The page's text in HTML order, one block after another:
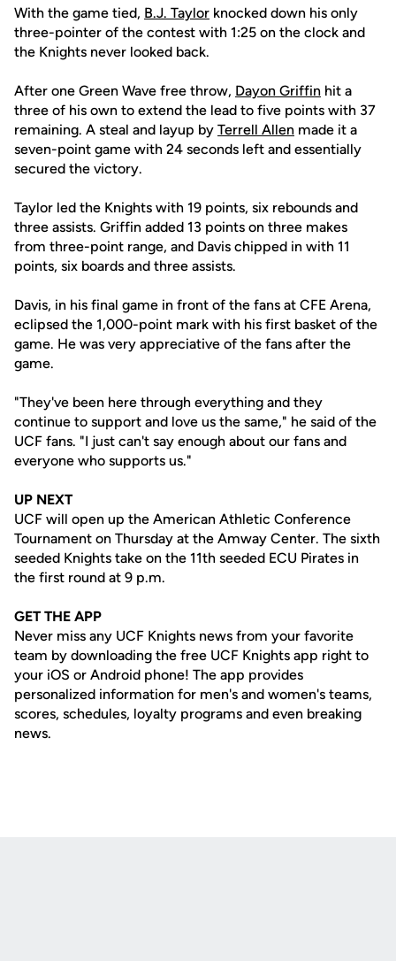
With the game tied, B.J. Taylor knocked down his only
three-pointer of the contest with 1:25 on the clock and
the Knights never looked back.
After one Green Wave free throw, Dayon Griffin hit a
three of his own to extend the lead to five points with 37
remaining. A steal and layup by Terrell Allen made it a
seven-point game with 24 seconds left and essentially
secured the victory.
Taylor led the Knights with 19 points, six rebounds and
three assists. Griffin added 13 points on three makes
from three-point range, and Davis chipped in with 11
points, six boards and three assists.
Davis, in his final game in front of the fans at CFE Arena,
eclipsed the 1,000-point mark with his first basket of the
game. He was very appreciative of the fans after the
game.
"They've been here through everything and they
continue to support and love us the same," he said of the
UCF fans. "I just can't say enough about our fans and
everyone who supports us."
UP NEXT
UCF will open up the American Athletic Conference
Tournament on Thursday at the Amway Center. The sixth
seeded Knights take on the 11th seeded ECU Pirates in
the first round at 9 p.m.
GET THE APP
Never miss any UCF Knights news from your favorite
team by downloading the free UCF Knights app right to
your iOS or Android phone! The app provides
personalized information for men's and women's teams,
scores, schedules, loyalty programs and even breaking
news.